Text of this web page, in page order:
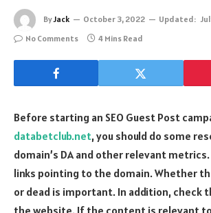
ByJack October 3, 2022 Updated:
No Comments
4 Mins Read
Before starting an SEO Guest Post
databetclub.net, you should do some
domain’s DA and other relevant
links pointing to the domain. Whether
or dead is important. In addition, check
the website. If the content is relevant